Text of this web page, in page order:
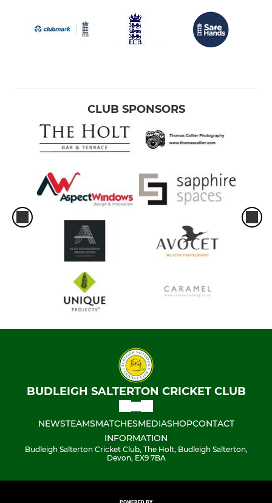
CLUB SPONSORS
BUDLEIGH SALTERTON CRICKET CLUB
NEWSTEAMSMATCHESMEDIASHOPCONTACT
INFORMATION
Budleigh Salterton Cricket Club, The Holt, Budleigh Salterton,
Devon, EX9 7BA